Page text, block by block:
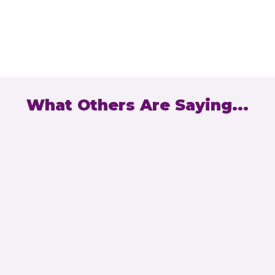
What Others Are Saying...